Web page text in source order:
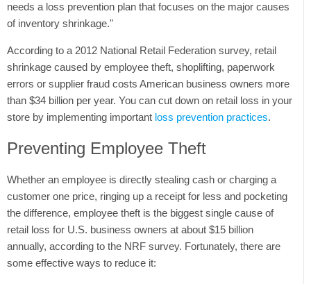
Tweet
needs a loss prevention plan that focuses on the major causes
of inventory shrinkage."
According to a 2012 National Retail Federation survey, retail
shrinkage caused by employee theft, shoplifting, paperwork
errors or supplier fraud costs American business owners more
than $34 billion per year. You can cut down on retail loss in your
store by implementing important loss prevention practices.
Preventing Employee Theft
Whether an employee is directly stealing cash or charging a
customer one price, ringing up a receipt for less and pocketing
the difference, employee theft is the biggest single cause of
retail loss for U.S. business owners at about $15 billion
annually, according to the NRF survey. Fortunately, there are
some effective ways to reduce it: